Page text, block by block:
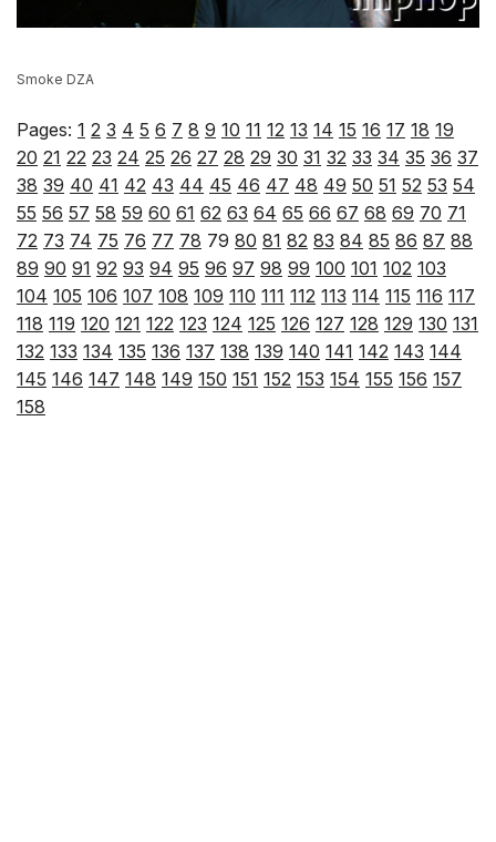
Smoke DZA
Pages: 1 2 3 4 5 6 7 8 9 10 11 12 13 14 15 16 17 18 19
20 21 22 23 24 25 26 27 28 29 30 31 32 33 34 35 36 37
38 39 40 41 42 43 44 45 46 47 48 49 50 51 52 53 54
55 56 57 58 59 60 61 62 63 64 65 66 67 68 69 70 71
72 73 74 75 76 77 78 79 80 81 82 83 84 85 86 87 88
89 90 91 92 93 94 95 96 97 98 99 100 101 102 103
104 105 106 107 108 109 110 111 112 113 114 115 116 117
118 119 120 121 122 123 124 125 126 127 128 129 130 131
132 133 134 135 136 137 138 139 140 141 142 143 144
145 146 147 148 149 150 151 152 153 154 155 156 157
158